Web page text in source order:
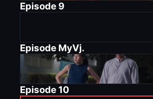
Episode 9
Episode MyVj.
Episode 10